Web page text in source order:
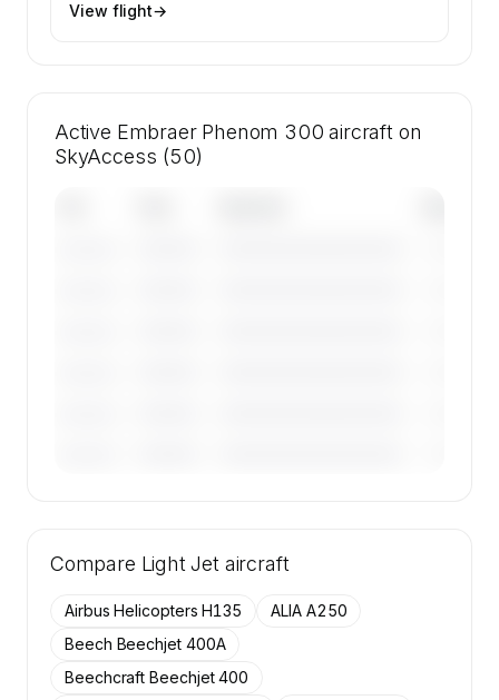
View flight→
Active Embraer Phenom 300 aircraft on
SkyAccess (50)
50 active Embraer Phenom 300 aircraft on
Contact us to access →
Compare Light Jet aircraft
Airbus Helicopters H135
ALIA A250
Beech Beechjet 400A
Beechcraft Beechjet 400